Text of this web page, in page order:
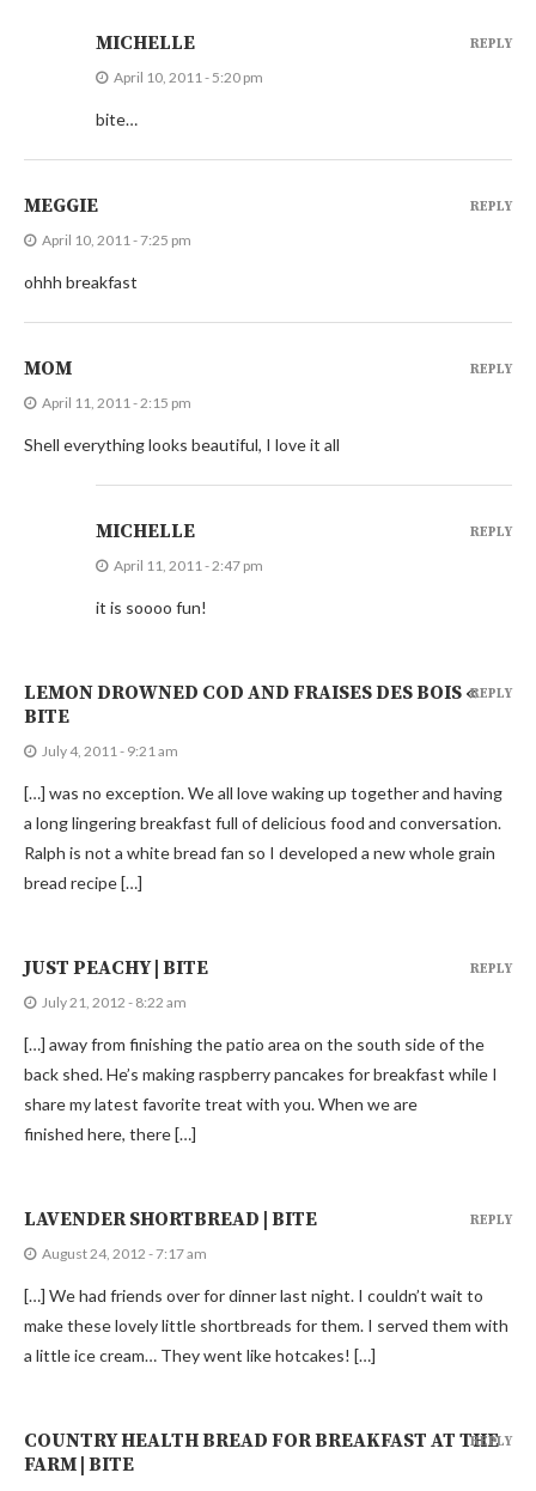
MICHELLE
April 10, 2011 - 5:20 pm
bite…
REPLY
MEGGIE
April 10, 2011 - 7:25 pm
ohhh breakfast
REPLY
MOM
April 11, 2011 - 2:15 pm
Shell everything looks beautiful, I love it all
REPLY
MICHELLE
April 11, 2011 - 2:47 pm
it is soooo fun!
REPLY
LEMON DROWNED COD AND FRAISES DES BOIS «
BITE
July 4, 2011 - 9:21 am
[…] was no exception. We all love waking up together and having
a long lingering breakfast full of delicious food and conversation.
Ralph is not a white bread fan so I developed a new whole grain
bread recipe […]
REPLY
JUST PEACHY | BITE
July 21, 2012 - 8:22 am
[…] away from finishing the patio area on the south side of the
back shed. He’s making raspberry pancakes for breakfast while I
share my latest favorite treat with you. When we are
finished here, there […]
REPLY
LAVENDER SHORTBREAD | BITE
August 24, 2012 - 7:17 am
[…] We had friends over for dinner last night. I couldn’t wait to
make these lovely little shortbreads for them. I served them with
a little ice cream… They went like hotcakes! […]
REPLY
COUNTRY HEALTH BREAD FOR BREAKFAST AT THE
FARM | BITE
REPLY